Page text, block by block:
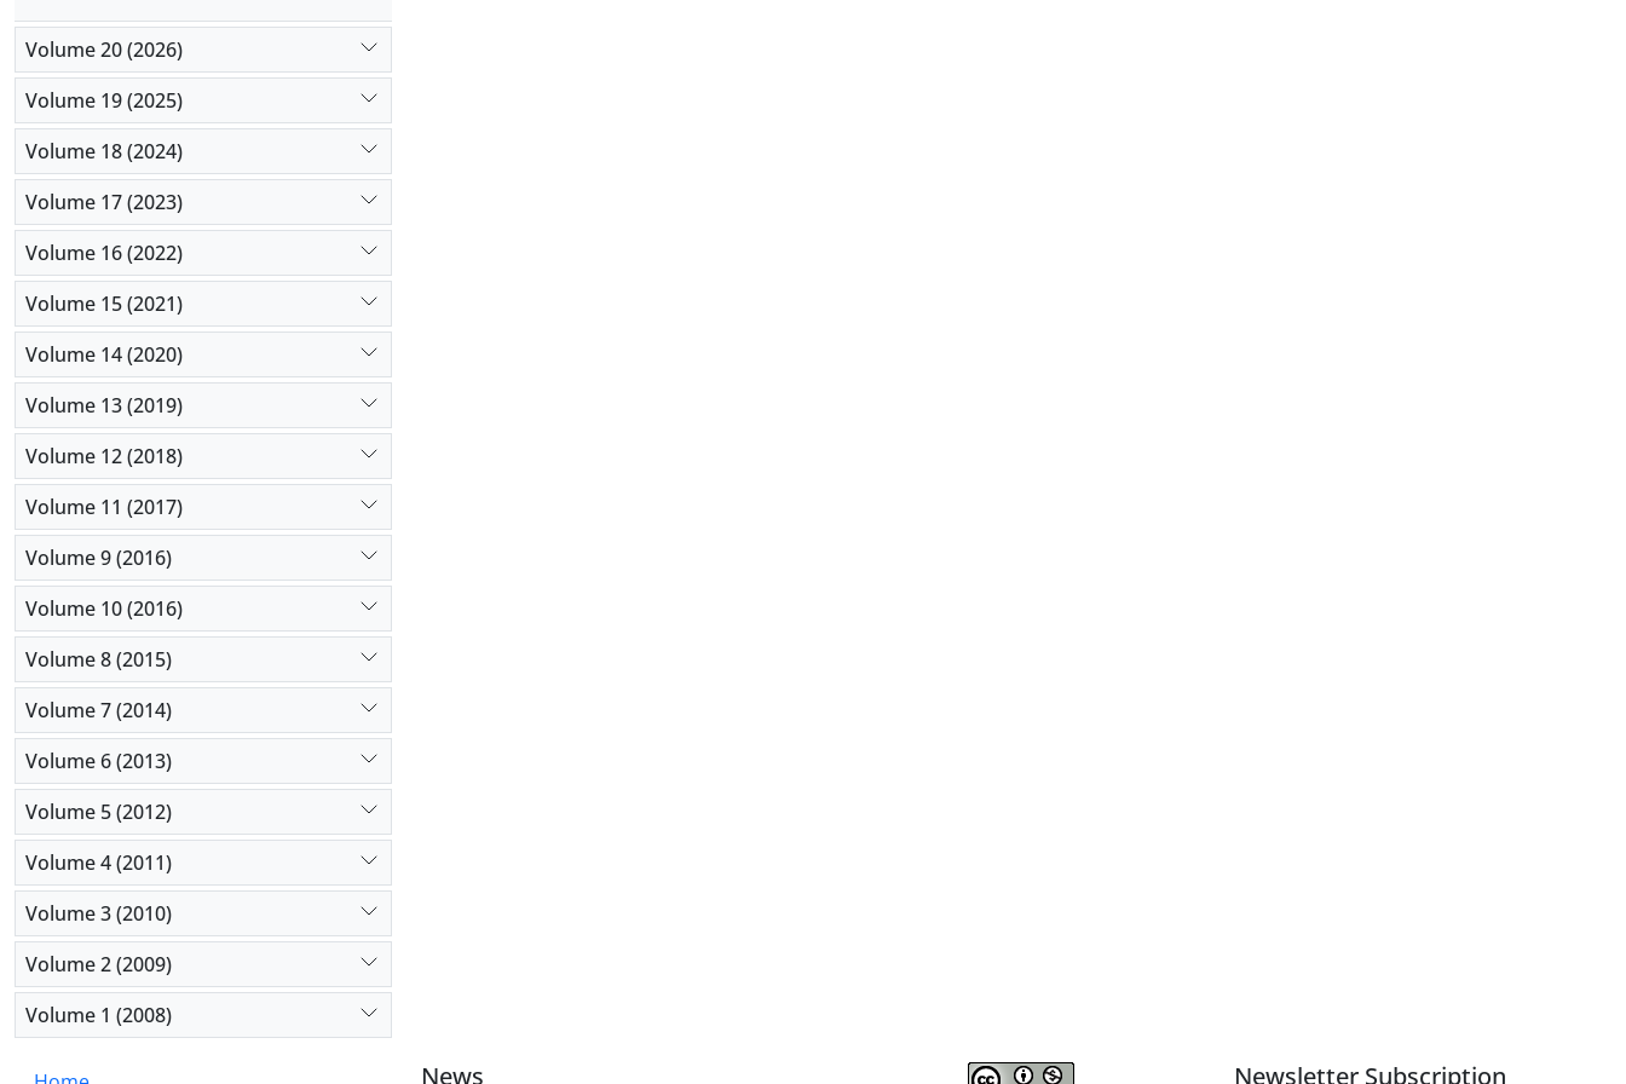
Volume 20 (2026)
Volume 19 (2025)
Volume 18 (2024)
Volume 17 (2023)
Volume 16 (2022)
Volume 15 (2021)
Volume 14 (2020)
Volume 13 (2019)
Volume 12 (2018)
Volume 11 (2017)
Volume 9 (2016)
Volume 10 (2016)
Volume 8 (2015)
Volume 7 (2014)
Volume 6 (2013)
Volume 5 (2012)
Volume 4 (2011)
Volume 3 (2010)
Volume 2 (2009)
Volume 1 (2008)
News Newsletter Subscription